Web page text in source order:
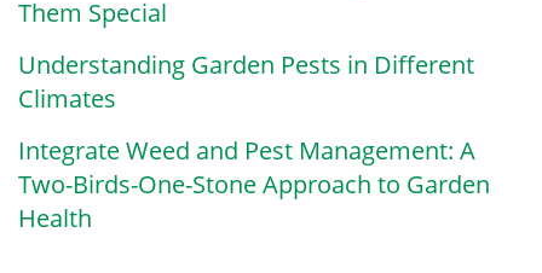
Them Special
Understanding Garden Pests in Different
Climates
Integrate Weed and Pest Management: A
Two-Birds-One-Stone Approach to Garden
Health